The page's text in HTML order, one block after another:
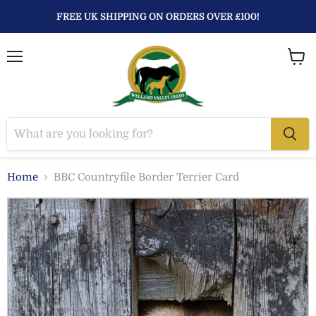
FREE UK SHIPPING ON ORDERS OVER £100!
Home BBC Countryfile Border Terrier Card